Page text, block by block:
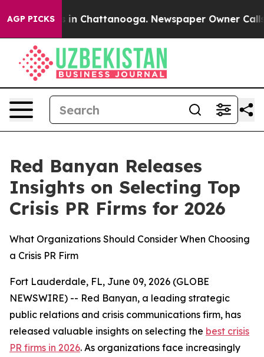
AGP PICKS
Chaos in Chattanooga. Newspaper Owner Calls
Red Banyan Releases
Insights on Selecting Top
Crisis PR Firms for 2026
What Organizations Should Consider When Choosing
a Crisis PR Firm
Fort Lauderdale, FL, June 09, 2026 (GLOBE
NEWSWIRE) -- Red Banyan, a leading strategic
public relations and crisis communications firm, has
released valuable insights on selecting the best crisis
PR firms in 2026. As organizations face increasingly